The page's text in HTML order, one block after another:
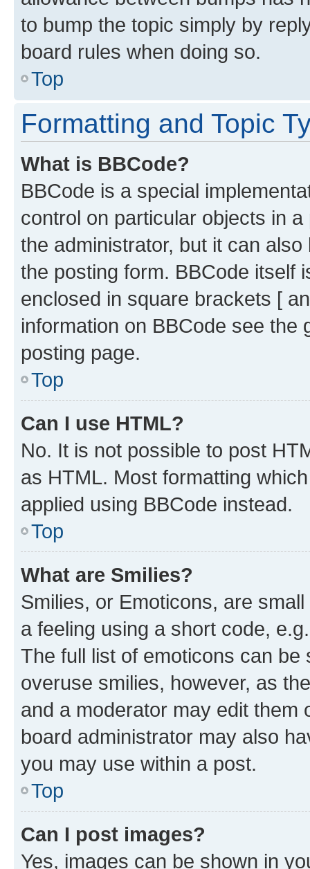
to bump the topic simply by
board rules when doing so.
Top
Formatting and Topic
What is BBCode?
BBCode is a special
control on particular objects in
the administrator, but it can
the posting form. BBCode itself
enclosed in square brackets [
information on BBCode see
posting page.
Top
Can I use HTML?
No. It is not possible to post
as HTML. Most formatting
applied using BBCode instead.
Top
What are Smilies?
Smilies, or Emoticons, are
a feeling using a short code,
The full list of emoticons can
overuse smilies, however, as
and a moderator may edit them
board administrator may also
you may use within a post.
Top
Can I post images?
Yes, images can be shown in